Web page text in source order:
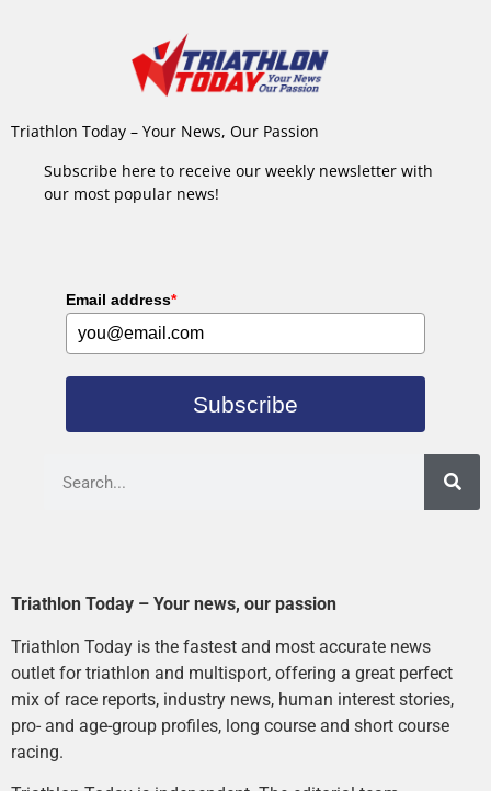
Triathlon Today – Your News, Our Passion
Subscribe here to receive our weekly newsletter with
our most popular news!
Email address*
Subscribe
Triathlon Today – Your news, our passion
Triathlon Today is the fastest and most accurate news
outlet for triathlon and multisport, offering a great perfect
mix of race reports, industry news, human interest stories,
pro- and age-group profiles, long course and short course
racing.